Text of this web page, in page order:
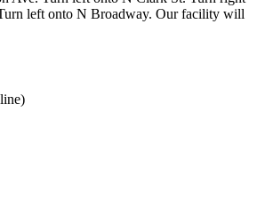
left onto N Broadway. Our facility will